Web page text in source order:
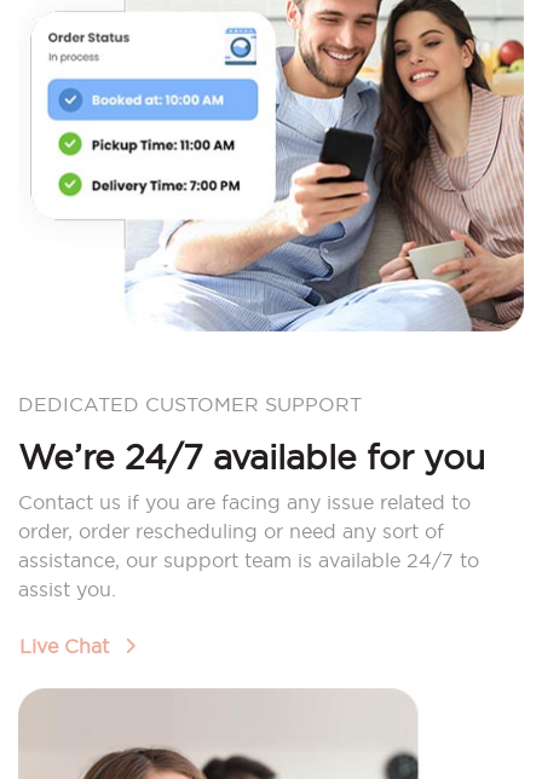
DEDICATED CUSTOMER SUPPORT
We’re 24/7 available for you
Contact us if you are facing any issue related to
order, order rescheduling or need any sort of
assistance, our support team is available 24/7 to
assist you.
Live Chat